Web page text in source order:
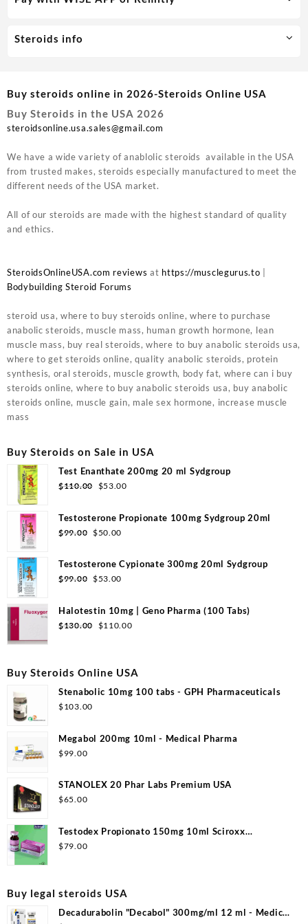
Steroids info
Buy steroids online in 2026-Steroids Online USA
Buy Steroids in the USA 2026
steroidsonline.usa.sales@gmail.com
We have a wide variety of anablolic steroids available in the USA
from trusted makes, steroids especially manufactured to meet the
different needs of the USA market.
All of our steroids are made with the highest standard of quality
and ethics.
SteroidsOnlineUSA.com reviews at https://musclegurus.to
Bodybuilding Steroid Forums
steroid usa, where to buy steroids online, where to purchase
anabolic steroids, muscle mass, human growth hormone, lean
muscle mass, buy real steroids, where to buy anabolic steroids usa,
where to get steroids online, quality anabolic steroids, protein
synthesis, oral steroids, muscle growth, body fat, where can i buy
steroids online, where to buy anabolic steroids usa, buy anabolic
steroids online, muscle gain, male sex hormone, increase muscle
mass
Buy Steroids on Sale in USA
Test Enanthate 200mg 20 ml Sydgroup
$110.00 Original
was:
$110.00.
$53.00Current
is:
Testosterone Propionate 100mg Sydgroup 20ml
$99.00 Original
was:
$99.00.
$50.00
is:
Testosterone Cypionate 300mg 20ml Sydgroup
$99.00 Original
was:
$99.00.
$53.00
is:
$53.00.
Halotestin 10mg | Geno Pharma (100 Tabs)
$130.00
Original
$130.00.
$110.00Current
$110.00.
Buy Steroids Online USA
Stenabolic 10mg 100 tabs - GPH Pharmaceuticals
$103.00
Megabol 200mg 10ml - Medical Pharma
$99.00
STANOLEX 20 Phar Labs Premium USA
$65.00
Testodex Propionato 150mg 10ml Sciroxx
Laboratories
$79.00
Buy legal steroids USA
Decadurabolin "Decabol" 300mg/ml 12 ml - Medical